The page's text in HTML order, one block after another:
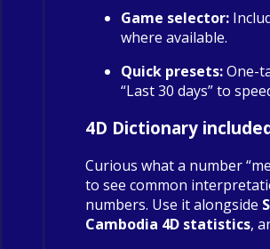
Game selector:
where available.
Quick presets:One-
“Last 30 days” to
4D Dictionary
Curious what a number
to see common
numbers. Use it alongside
Cambodia 4D statistics,